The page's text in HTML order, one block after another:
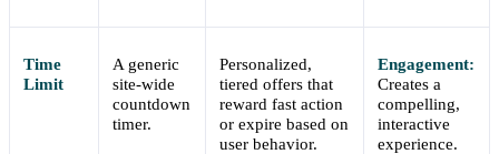
Time
Limit
A generic
site-wide
countdown
timer.
Personalized,
tiered offers that
reward fast action
or expire based on
user behavior.
Engagement:
Creates a
compelling,
interactive
experience.